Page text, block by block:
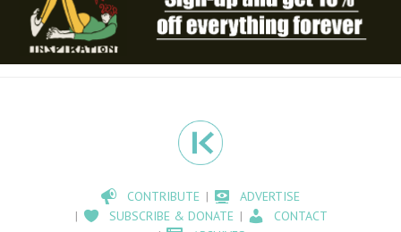
CONTRIBUTE
ADVERTISE
SUBSCRIBE & DONATE
CONTACT